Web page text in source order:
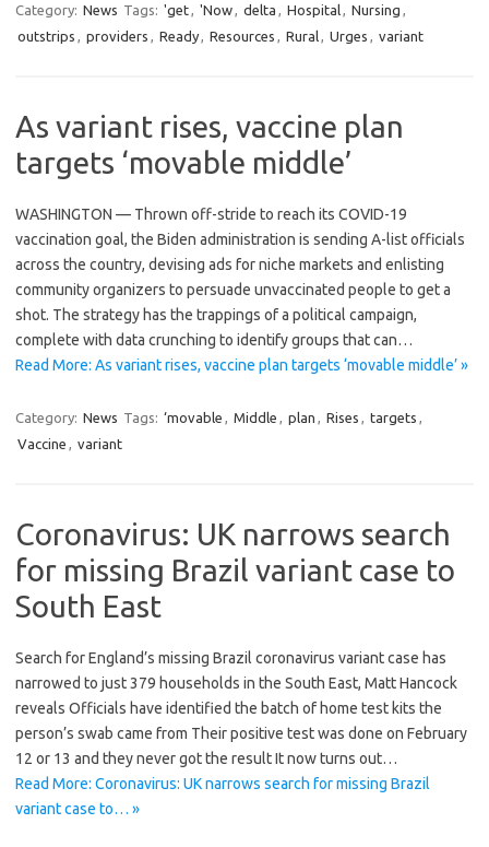
Category: News Tags: 'get, 'Now, delta , Hospital, Nursing ,
outstrips , providers , Ready, Resources , Rural, Urges , variant
As variant rises, vaccine plan
targets ‘movable middle’
WASHINGTON — Thrown off-stride to reach its COVID-19
vaccination goal, the Biden administration is sending A-list officials
across the country, devising ads for niche markets and enlisting
community organizers to persuade unvaccinated people to get a
shot. The strategy has the trappings of a political campaign,
complete with data crunching to identify groups that can…
Read More: As variant rises, vaccine plan targets ‘movable middle’ »
Category: News Tags: ‘movable , Middle , plan , Rises , targets ,
Vaccine , variant
Coronavirus: UK narrows search
for missing Brazil variant case to
South East
Search for England’s missing Brazil coronavirus variant case has
narrowed to just 379 households in the South East, Matt Hancock
reveals Officials have identified the batch of home test kits the
person’s swab came from Their positive test was done on February
12 or 13 and they never got the result It now turns out…
Read More: Coronavirus: UK narrows search for missing Brazil
variant case to… »